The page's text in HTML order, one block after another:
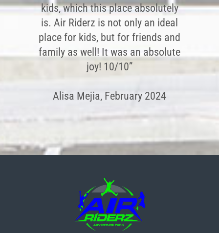
kids, which this place absolutely
is. Air Riderz is not only an ideal
place for kids, but for friends and
family as well! It was an absolute
joy! 10/10”
Alisa Mejia, February 2024